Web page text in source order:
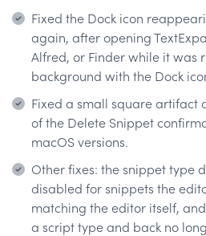
Fixed the Dock icon
again, after opening
Alfred, or Finder while it was
background with the Dock
Fixed a small square artifact
of the Delete Snippet
macOS versions.
Other fixes: the snippet type
disabled for snippets the
matching the editor itself,
a script type and back no